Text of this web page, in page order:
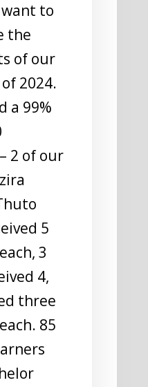
to
the
of our
2024.
a 99%
2 of our
5
3
4,
three
85